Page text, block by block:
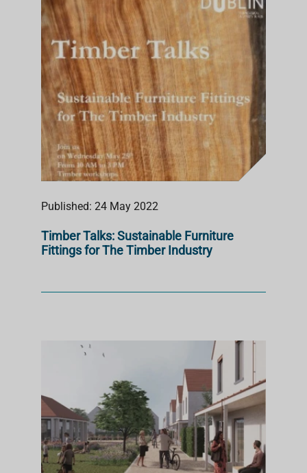
Published: 24 May 2022
Timber Talks: Sustainable Furniture
Fittings for The Timber Industry